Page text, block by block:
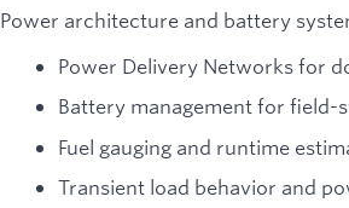
Power architecture and battery
Power Delivery Networks for
Battery management for field-
Fuel gauging and runtime
Transient load behavior and